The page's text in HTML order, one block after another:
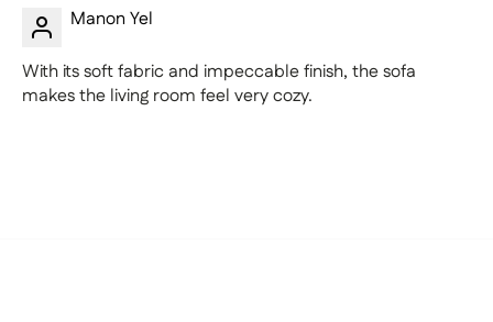
Manon Yel
With its soft fabric and impeccable finish, the sofa
makes the living room feel very cozy.